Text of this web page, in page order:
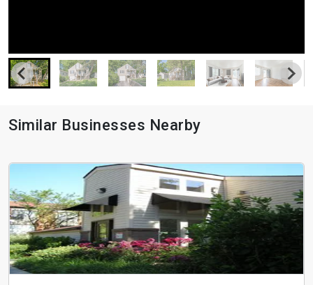
Similar Businesses Nearby